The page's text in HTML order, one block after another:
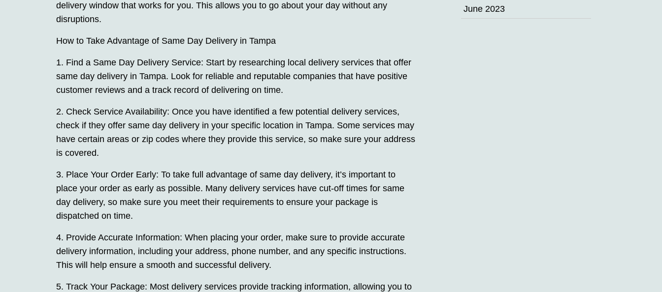
delivery window that works for you. This allows you to go about your day without any
disruptions.
How to Take Advantage of Same Day Delivery in Tampa
1. Find a Same Day Delivery Service: Start by researching local delivery services that offer
same day delivery in Tampa. Look for reliable and reputable companies that have positive
customer reviews and a track record of delivering on time.
2. Check Service Availability: Once you have identified a few potential delivery services,
check if they offer same day delivery in your specific location in Tampa. Some services may
have certain areas or zip codes where they provide this service, so make sure your address
is covered.
3. Place Your Order Early: To take full advantage of same day delivery, it’s important to
place your order as early as possible. Many delivery services have cut-off times for same
day delivery, so make sure you meet their requirements to ensure your package is
dispatched on time.
4. Provide Accurate Information: When placing your order, make sure to provide accurate
delivery information, including your address, phone number, and any specific instructions.
This will help ensure a smooth and successful delivery.
5. Track Your Package: Most delivery services provide tracking information, allowing you to
June 2023